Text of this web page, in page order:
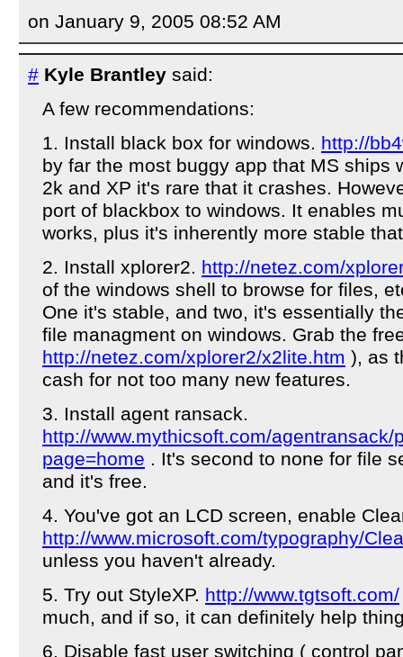
on January 9, 2005 08:52 AM
# Kyle Brantley said:
A few recommendations:
1. Install black box for windows. http://
by far the most buggy app that MS ships
2k and XP it's rare that it crashes.
port of blackbox to windows. It enables
works, plus it's inherently more stable
2. Install xplorer2. http://netez.com/
of the windows shell to browse for files,
One it's stable, and two, it's essentially
file managment on windows. Grab the
http://netez.com/xplorer2/x2lite.htm ), as
cash for not too many new features.
3. Install agent ransack.
http://www.mythicsoft.com/agentransack/
page=home . It's second to none for file
and it's free.
4. You've got an LCD screen, enable
http://www.microsoft.com/typography/
unless you haven't already.
5. Try out StyleXP. http://www.tgtsoft.com/
much, and if so, it can definitely help
6. Disable fast user switching ( control